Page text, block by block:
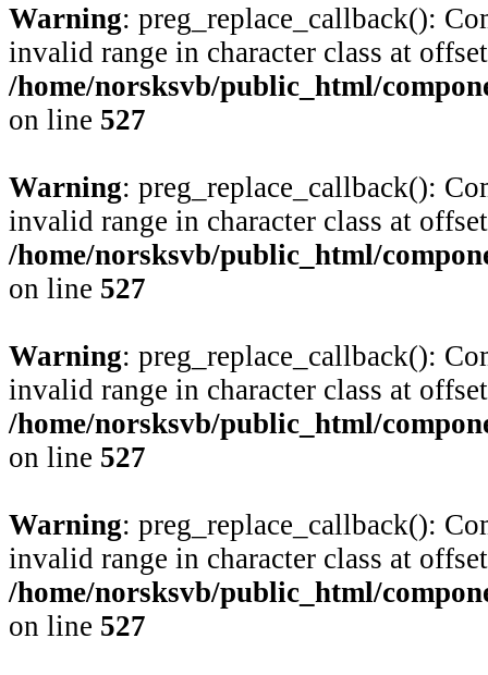
Warning: preg_replace_callback():
invalid range in character class at
/home/norsksvb/public_html/
on line 527
Warning: preg_replace_callback():
invalid range in character class at
/home/norsksvb/public_html/
on line 527
Warning: preg_replace_callback():
invalid range in character class at
/home/norsksvb/public_html/
on line 527
Warning: preg_replace_callback():
invalid range in character class at
/home/norsksvb/public_html/
on line 527